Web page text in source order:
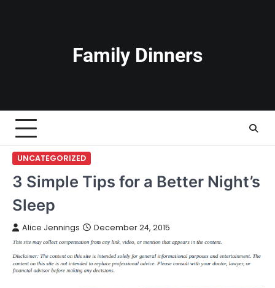
Family Dinners
UNCATEGORIZED
3 Simple Tips for a Better Night’s
Sleep
Alice Jennings December 24, 2015